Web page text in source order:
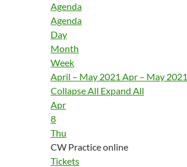
Agenda
Agenda
Day
Month
Week
April – May 2021 Apr – May 2021
Collapse All Expand All
Apr
8
Thu
CW Practice online
Tickets